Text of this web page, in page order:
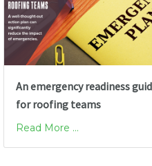
An emergency readiness
for roofing teams
Read More ...